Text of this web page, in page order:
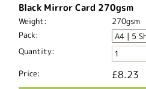
Black Mirror Card 270gsm
Weight:
270gsm
Pack:
Quantity:
Price: £8.23